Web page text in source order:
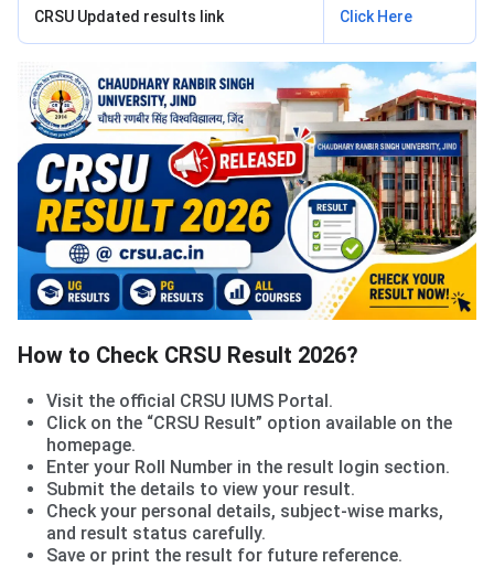
CRSU Updated results link Click Here
How to Check CRSU Result 2026?
Visit the official CRSU IUMS Portal.
Click on the “CRSU Result” option available on the
homepage.
Enter your Roll Number in the result login section.
Submit the details to view your result.
Check your personal details, subject-wise marks,
and result status carefully.
Save or print the result for future reference.